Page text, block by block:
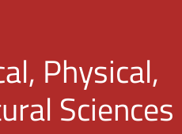
Physical,
Sciences